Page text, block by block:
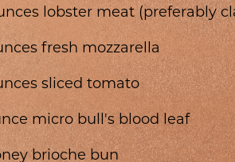
lobster meat (preferably
fresh mozzarella
sliced tomato
micro bull's blood leaf
brioche bun